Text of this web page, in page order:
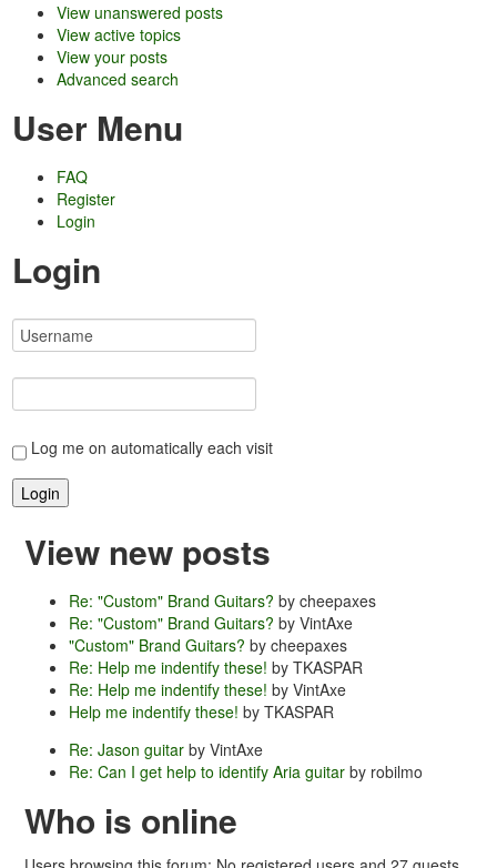
View unanswered posts
View active topics
View your posts
Advanced search
User Menu
FAQ
Register
Login
Login
Log me on automatically each visit
View new posts
Re: "Custom" Brand Guitars? by cheepaxes
Re: "Custom" Brand Guitars? by VintAxe
"Custom" Brand Guitars? by cheepaxes
Re: Help me indentify these! by TKASPAR
Re: Help me indentify these! by VintAxe
Help me indentify these! by TKASPAR
Re: Jason guitarby VintAxe
Re: Can I get help to identify Aria guitarby robilmo
Who is online